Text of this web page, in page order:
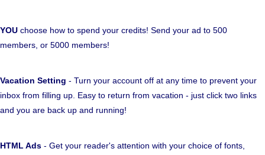
YOU choose how to spend your credits! Send your ad to 500
members, or 5000 members!
Vacation Setting - Turn your account off at any time to prevent your
inbox from filling up. Easy to return from vacation - just click two links
and you are back up and running!
HTML Ads - Get your reader's attention with your choice of fonts,